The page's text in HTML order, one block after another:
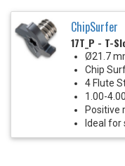
ChipSurfer
17T_P - T-
Ø21.7
Chip
4 Flute
1.00-
Positive
Ideal